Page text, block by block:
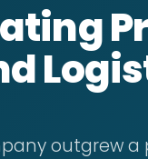
outgrew a